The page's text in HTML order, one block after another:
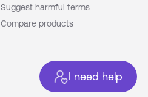
I need help
Suggest harmful terms
Compare products